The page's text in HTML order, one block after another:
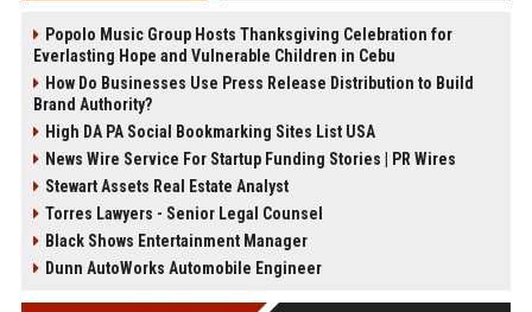
Popolo Music Group Hosts Thanksgiving Celebration for
Everlasting Hope and Vulnerable Children in Cebu
How Do Businesses Use Press Release Distribution to Build
Brand Authority?
High DA PA Social Bookmarking Sites List USA
News Wire Service For Startup Funding Stories | PR Wires
Stewart Assets Real Estate Analyst
Torres Lawyers - Senior Legal Counsel
Black Shows Entertainment Manager
Dunn AutoWorks Automobile Engineer